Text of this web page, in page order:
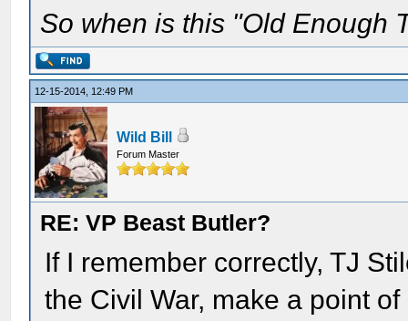
So when is this "Old Enough
12-15-2014, 12:49 PM
Wild Bill
Forum Master
RE: VP Beast Butler?
If I remember correctly, TJ
the Civil War, make a point